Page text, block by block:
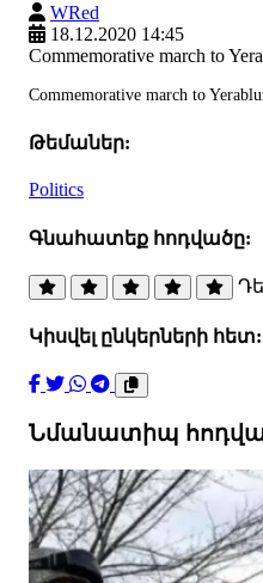
WRed
18.12.2020 14:45
Commemorative march to
Commemorative march to
Թեմաներ:
Politics
Գնահատեք հոդվածը:
Կիսվել ընկերների հետ:
Նմանատիպ